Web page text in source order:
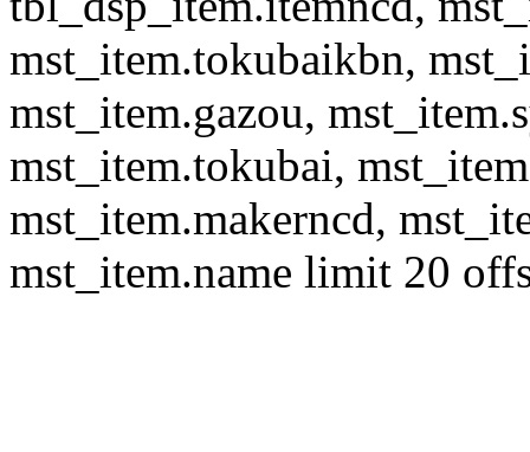
mst_item.tokubaikbn,
mst_item.gazou,
mst_item.tokubai,
mst_item.makerncd,
mst_item.name limit 20